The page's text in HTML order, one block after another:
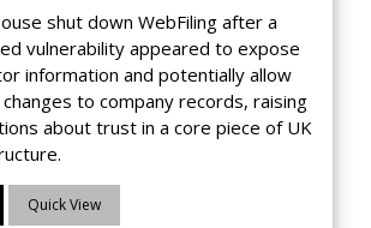
shut down WebFiling after a
vulnerability appeared to expose
information and potentially allow
to company records, raising
about trust in a core piece of UK
Quick View